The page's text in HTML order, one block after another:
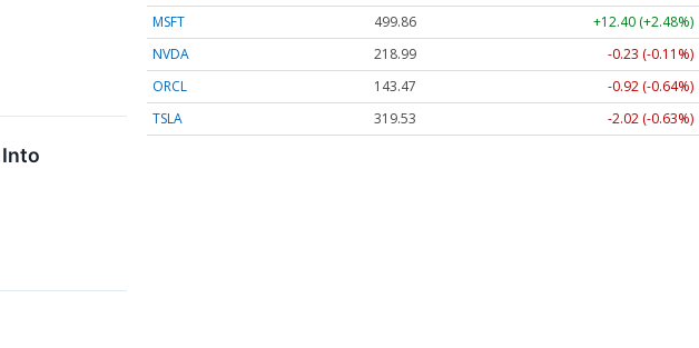
MSFT
499.86
+12.40 (+2.48%)
NVDA
218.99
-0.23 (-0.11%)
ORCL
143.47
-0.92 (-0.64%)
TSLA
319.53 -2.02 (-0.63%)